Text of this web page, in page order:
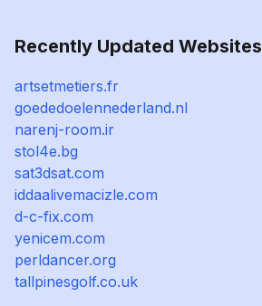
Recently Updated Websites
artsetmetiers.fr
goededoelennederland.nl
narenj-room.ir
stol4e.bg
sat3dsat.com
iddaalivemacizle.com
d-c-fix.com
yenicem.com
perldancer.org
tallpinesgolf.co.uk